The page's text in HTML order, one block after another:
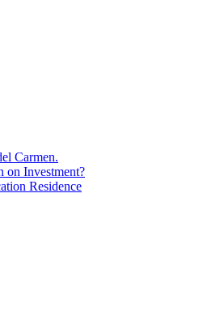
Carmen.
on Investment?
Residence